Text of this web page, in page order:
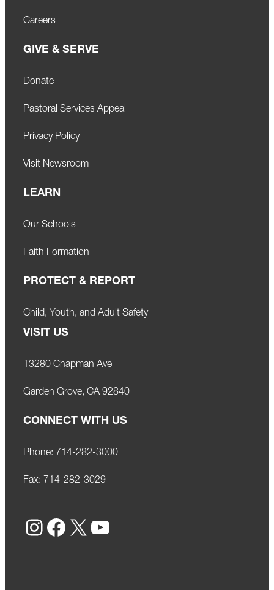
Careers
GIVE & SERVE
Donate
Pastoral Services Appeal
Privacy Policy
Visit Newsroom
LEARN
Our Schools
Faith Formation
PROTECT & REPORT
Child, Youth, and Adult Safety
VISIT US
13280 Chapman Ave
Garden Grove, CA 92840
CONNECT WITH US
Phone: 714-282-3000
Fax: 714-282-3029
Instagram Facebook X YouTube